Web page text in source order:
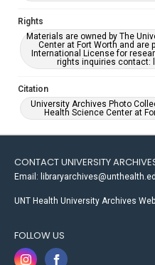
Rights
Materials are owned by The
Center at Fort Worth and are
International License for
rights inquiries contact:
Citation
University Archives Photo
Health Science Center at
CONTACT UNIVERSITY
Email:
UNT Health University Archives
FOLLOW US